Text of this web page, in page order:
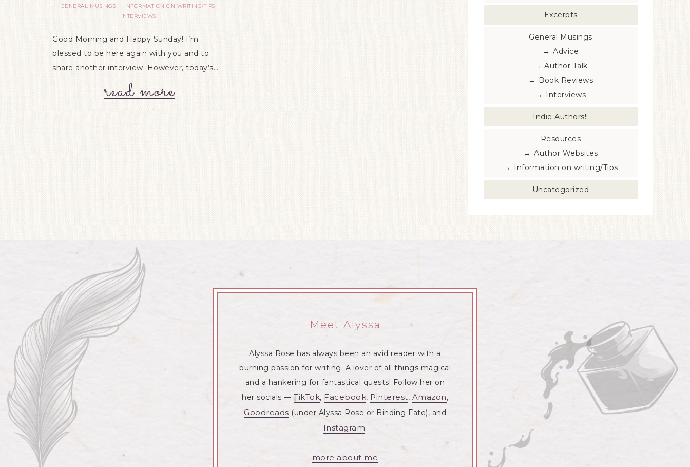
GENERAL MUSINGS · INFORMATION ON WRITING/TIPS ·
INTERVIEWS
Good Morning and Happy Sunday! I’m
blessed to be here again with you and to
share another interview. However, today’s…
read more
Excerpts
General Musings
Advice
Author Talk
Book Reviews
Interviews
Indie Authors!!
Resources
Author Websites
Information on writing/Tips
Uncategorized
Meet Alyssa
Alyssa Rose has always been an avid reader with a
burning passion for writing. A lover of all things magical
and a hankering for fantastical quests! Follow her on
her socials — TikTok, Facebook, Pinterest, Amazon,
Goodreads (under Alyssa Rose or Binding Fate), and
Instagram.
more about me